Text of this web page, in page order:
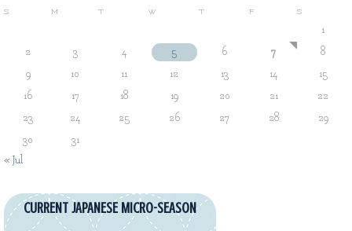
S M T W T F S
1
2
3 4 5 6 7
8
9
10 11 12 13 14
15
16
17 18 19 20 21
22
23
24 25 26 27 28
29
30
31
« Jul
CURRENT JAPANESE MICRO-SEASON